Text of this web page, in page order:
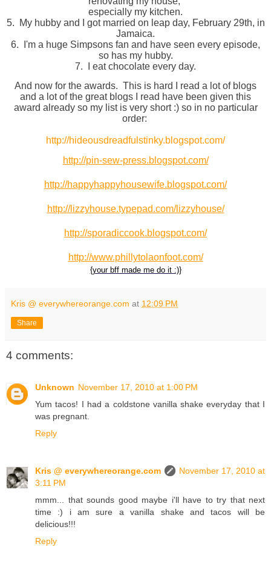
especially my kitchen.
5. My hubby and I got married on leap day, February 29th, in
Jamaica.
6. I'm a huge Simpsons fan and have seen every episode,
so has my hubby.
7. I eat chocolate every day.
And now for the awards. This is hard I read a lot of blogs
and a lot of the great blogs I read have been given this
award already so my list is very short :) so in no particular
order:
http://hideousdreadfulstinky.blogspot.com/
http://pin-sew-press.blogspot.com/
http://happyhappyhousewife.blogspot.com/
http://lizzyhouse.typepad.com/lizzyhouse/
http://sporadiccook.blogspot.com/
http://www.phillytolaonfoot.com/
{your bff made me do it :)}
Kris @ everywhereorange.com at 12:09 PM
Share
4 comments:
Unknown November 17, 2010 at 1:00 PM
Yum tacos! I had a coldstone vanilla shake everyday that I
was pregnant.
Reply
Kris @ everywhereorange.com
November 17, 2010 at
3:11 PM
mmm... that sounds good maybe i'll have to try that next
time :) i am sure a vanilla shake and tacos will be
delicious!!!
Reply